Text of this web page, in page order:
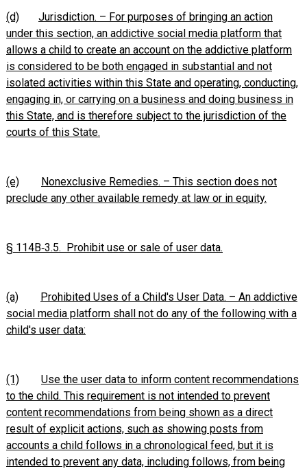
(d)
Jurisdiction. – For purposes of bringing an action
under this section, an addictive social media platform that
allows a child to create an account on the addictive platform
is considered to be both engaged in substantial and not
isolated activities within this State and operating, conducting,
engaging in, or carrying on a business and doing business in
this State, and is therefore subject to the jurisdiction of the
courts of this State.
(e)
Nonexclusive Remedies. – This section does not
preclude any other available remedy at law or in equity.
§ 114B‑3.5. Prohibit use or sale of user data.
(a)
Prohibited Uses of a Child's User Data. – An addictive
social media platform shall not do any of the following with a
child's user data:
(1)
Use the user data to inform content recommendations
to the child. This requirement is not intended to prevent
content recommendations from being shown as a direct
result of explicit actions, such as showing posts from
accounts a child follows in a chronological feed, but it is
intended to prevent any data, including follows, from being